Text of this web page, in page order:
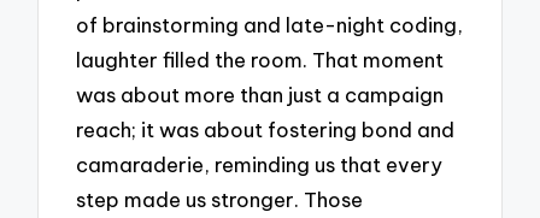
of brainstorming and late-night coding,
laughter filled the room. That moment
was about more than just a campaign
reach; it was about fostering bond and
camaraderie, reminding us that every
step made us stronger. Those